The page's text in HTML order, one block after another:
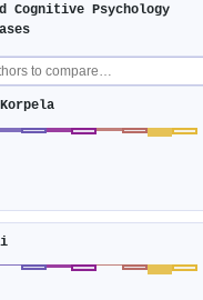
Cognitive Psychology